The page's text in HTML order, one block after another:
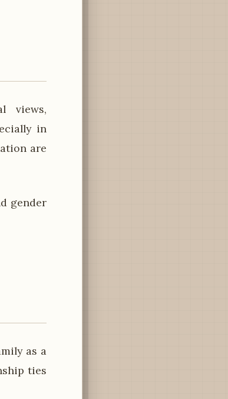
views,
in
are
gender
as a
ties